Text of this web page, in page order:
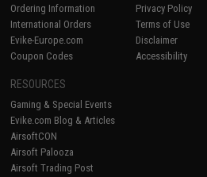
Ordering Information
International Orders
Evike-Europe.com
Coupon Codes
Privacy Policy
Terms of Use
Disclaimer
Accessibility
RESOURCES
Gaming & Special Events
Evike.com Blog & Articles
AirsoftCON
Airsoft Palooza
Airsoft Trading Post